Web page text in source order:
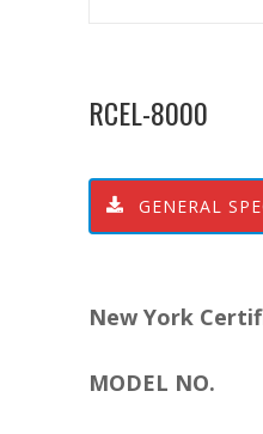
RCEL-8000
GENERAL
New York
MODEL NO.